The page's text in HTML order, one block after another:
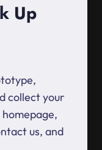
Up
collect your
us, and